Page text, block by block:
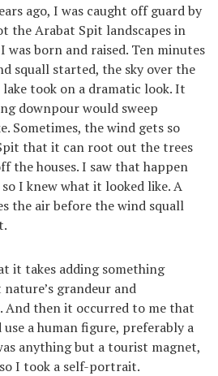
ago, I was caught off guard by
the Arabat Spit landscapes in
was born and raised. Ten minutes
squall started, the sky over the
took on a dramatic look. It
downpour would sweep
Sometimes, the wind gets so
that it can root out the trees
the houses. I saw that happen
I knew what it looked like. A
the air before the wind squall
it takes adding something
grandeur and
And then it occurred to me that
use a human figure, preferably a
anything but a tourist magnet,
I took a self-portrait.